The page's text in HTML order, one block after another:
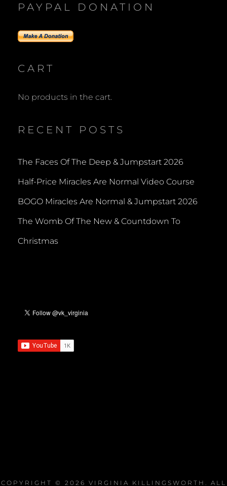
PAYPAL DONATION
CART
No products in the cart.
RECENT POSTS
The Faces Of The Deep & Jumpstart 2026
Half-Price Miracles Are Normal Video Course
BOGO Miracles Are Normal & Jumpstart 2026
The Womb Of The New & Countdown To
Christmas
COPYRIGHT © 2026 VIRGINIA KILLINGSWORTH . ALL